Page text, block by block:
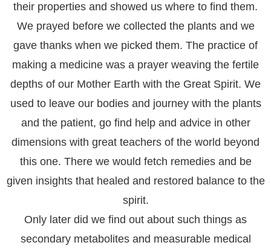
their properties and showed us where to find them.
We prayed before we collected the plants and we
gave thanks when we picked them. The practice of
making a medicine was a prayer weaving the fertile
depths of our Mother Earth with the Great Spirit. We
used to leave our bodies and journey with the plants
and the patient, go find help and advice in other
dimensions with great teachers of the world beyond
this one. There we would fetch remedies and be
given insights that healed and restored balance to the
spirit.
Only later did we find out about such things as
secondary metabolites and measurable medical